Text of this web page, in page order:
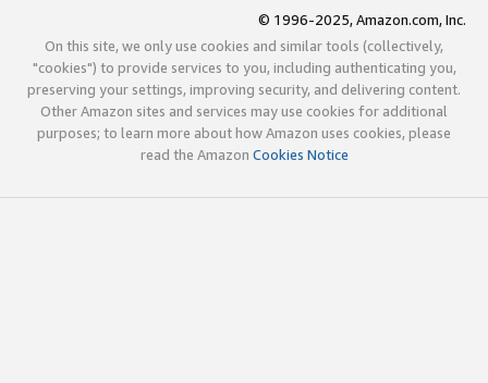
© 1996-2025, Amazon.com, Inc.
On this site, we only use cookies and similar tools (collectively,
"cookies") to provide services to you, including authenticating you,
preserving your settings, improving security, and delivering content.
Other Amazon sites and services may use cookies for additional
purposes; to learn more about how Amazon uses cookies, please
read the Amazon Cookies Notice